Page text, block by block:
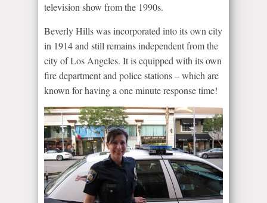
television show from the 1990s.
Beverly Hills was incorporated into its own city
in 1914 and still remains independent from the
city of Los Angeles. It is equipped with its own
fire department and police stations – which are
known for having a one minute response time!